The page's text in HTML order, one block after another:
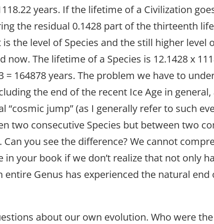
years. If the lifetime of a Civilization
the residual 0.1428 part of the thirteenth
the level of Species and the still higher level
The lifetime of a Species is 12.1428 x
164878 years. The problem we have to
the end of the recent Ice Age in
jump” (as I generally refer to such
two consecutive Species but between two
. Can you see the difference? We cannot
your book if we don’t realize that not only
Genus has experienced the natural end
about our own evolution. Who were